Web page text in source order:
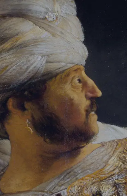
In